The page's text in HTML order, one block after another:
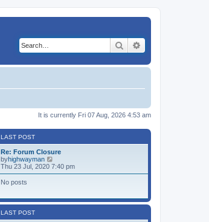
Search
It is currently Fri 07 Aug, 2026 4:53 am
LAST POST
Re: Forum Closure
byhighwayman
i
e
e
Thu 23 Jul, 2020 7:40 pm
No posts
LAST POST